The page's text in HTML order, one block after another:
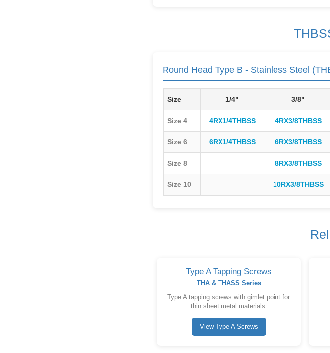
Round Head Type B - Stainless Steel
Size 1/4" 3/8"
Size 4 4RX1/4THBSS 4RX3/8THBSS
Size 6 6RX1/4THBSS 6RX3/8THBSS
Size 8 — 8RX3/8THBSS
Size 10 — 10RX3/8THBSS
Type A Tapping Screws
THA & THASS Series
Type A tapping screws with gimlet point for
thin sheet metal materials.
View Type A Screws